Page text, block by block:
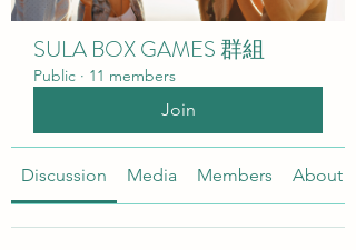
SULA BOX GAMES 群組
Public · 11 members
Join
Discussion Media Members About